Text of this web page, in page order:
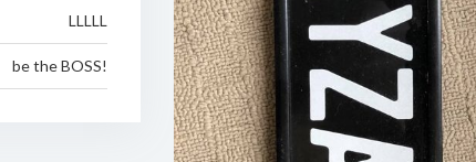
LLLLL
be the BOSS!